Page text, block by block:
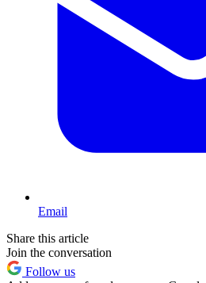
Email
Share this article
Join the conversation
Follow us